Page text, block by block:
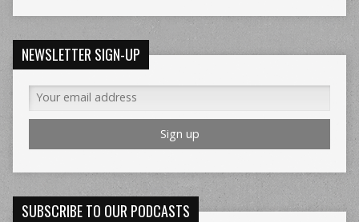
NEWSLETTER SIGN-UP
SUBSCRIBE TO OUR PODCASTS